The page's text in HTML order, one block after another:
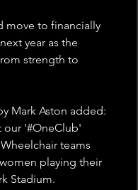
move to financially
year as the
strength to
Mark Aston added:
our '#OneClub'
teams
playing their
Stadium.